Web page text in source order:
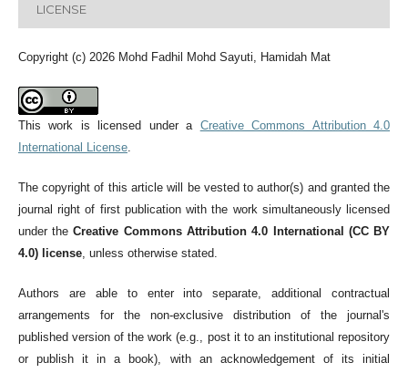
LICENSE
Copyright (c) 2026 Mohd Fadhil Mohd Sayuti, Hamidah Mat
This work is licensed under a Creative Commons Attribution 4.0
International License.
The copyright of this article will be vested to author(s) and granted the
journal right of first publication with the work simultaneously licensed
under theCreative Commons Attribution 4.0 International (CC BY
4.0) license, unless otherwise stated.
Authors are able to enter into separate, additional contractual
arrangements for the non-exclusive distribution of the journal's
published version of the work (e.g., post it to an institutional repository
or publish it in a book), with an acknowledgement of its initial